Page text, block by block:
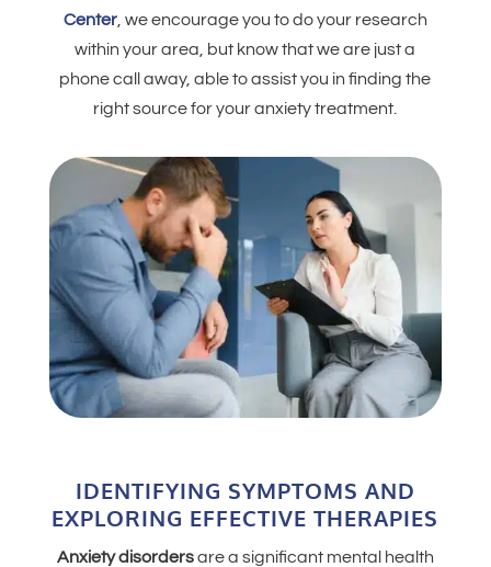
Center, we encourage you to do your research
within your area, but know that we are just a
phone call away, able to assist you in finding the
right source for your anxiety treatment.
IDENTIFYING SYMPTOMS AND
EXPLORING EFFECTIVE THERAPIES
Anxiety disordersare a significant mental health